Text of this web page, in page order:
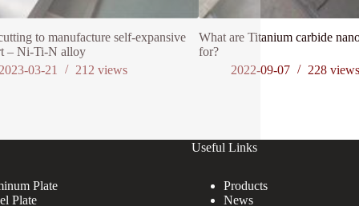
to manufacture self-expansive
– Ni-Ti-N alloy
03-21
212 views
What are Titanium carbide
for?
2022-09-07
228views
Plate
Plate
Useful Links
Products
News